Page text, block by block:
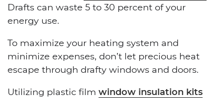
Drafts can waste 5 to 30 percent of your
energy use.
To maximize your heating system and
minimize expenses, don’t let precious heat
escape through drafty windows and doors.
Utilizing plastic film window insulation kits